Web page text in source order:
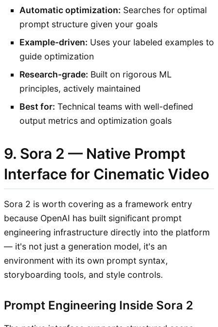
Automatic optimization: Searches for optimal
prompt structure given your goals
Example-driven: Uses your labeled examples to
guide optimization
Research-grade: Built on rigorous ML
principles, actively maintained
Best for: Technical teams with well-defined
output metrics and optimization goals
9. Sora 2 — Native Prompt
Interface for Cinematic Video
Sora 2 is worth covering as a framework entry
because OpenAI has built significant prompt
engineering infrastructure directly into the platform
— it's not just a generation model, it's an
environment with its own prompt syntax,
storyboarding tools, and style controls.
Prompt Engineering Inside Sora 2